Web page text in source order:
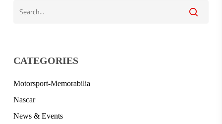
CATEGORIES
Motorsport-Memorabilia
Nascar
News & Events